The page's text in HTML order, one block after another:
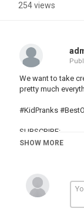
254 views
We want to take
pretty much
#KidPranks
SUBSCRIBE:
Latest Pranks:
Supernatural
Food Pranks:
SHOW MORE